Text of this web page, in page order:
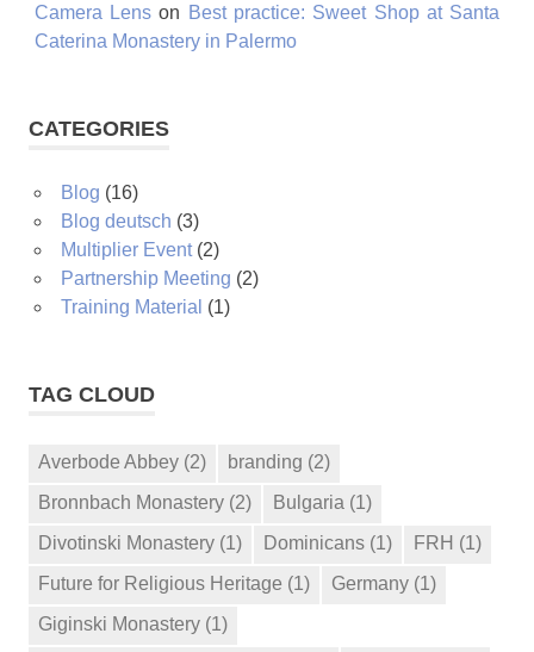
Camera Lens on Best practice: Sweet Shop at Santa
Caterina Monastery in Palermo
CATEGORIES
Blog (16)
Blog deutsch (3)
Multiplier Event(2)
Partnership Meeting (2)
Training Material (1)
TAG CLOUD
Averbode Abbey (2) branding (2)
Bronnbach Monastery (2) Bulgaria (1)
Divotinski Monastery (1) Dominicans (1) FRH (1)
Future for Religious Heritage (1) Germany (1)
Giginski Monastery (1)